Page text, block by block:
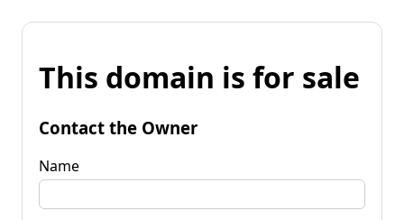
This domain is for sale
Contact the Owner
Name